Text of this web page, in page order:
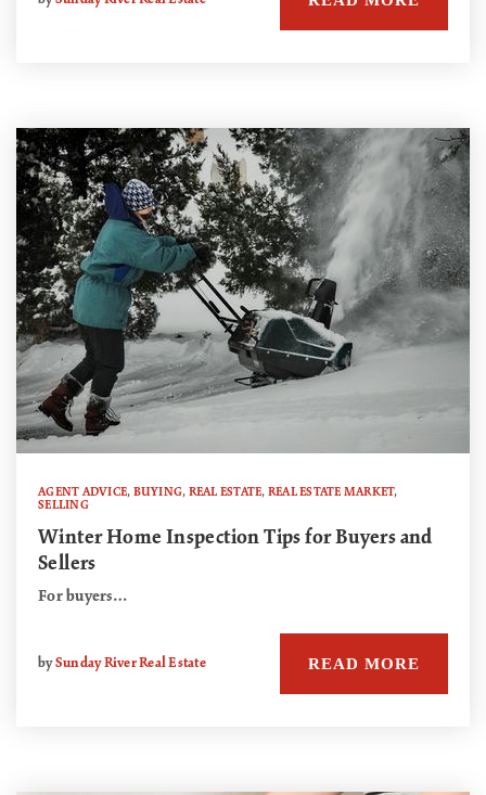
AGENT ADVICE, BUYING, REAL ESTATE, REAL ESTATE MARKET,
SELLING
Winter Home Inspection Tips for Buyers and
Sellers
For buyers…
bySunday River Real Estate READ MORE